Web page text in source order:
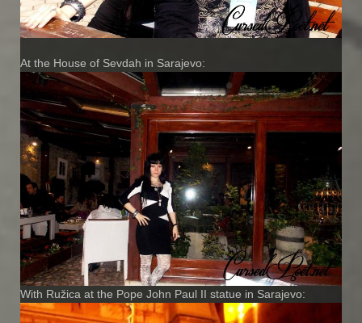
At the House of Sevdah in Sarajevo:
With Ružica at the Pope John Paul II statue in Sarajevo: